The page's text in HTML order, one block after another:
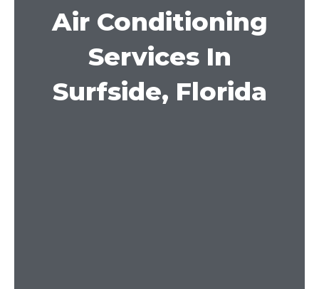
Air Conditioning
Services In
Surfside, Florida